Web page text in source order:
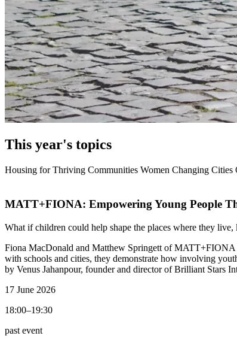
This year's topics
Housing for Thriving Communities Women Changing Cities
MATT+FIONA: Empowering Young People
What if children could help shape the places where they live,
Fiona MacDonald and Matthew Springett of MATT+FIONA
with schools and cities, they demonstrate how involving
by Venus Jahanpour, founder and director of Brilliant Stars
17 June 2026
18:00–19:30
past event